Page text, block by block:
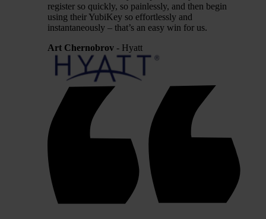
register so quickly, so painlessly, and then begin
using their YubiKey so effortlessly and
instantaneously – that’s an easy win for us.
Art Chernobrov - Hyatt